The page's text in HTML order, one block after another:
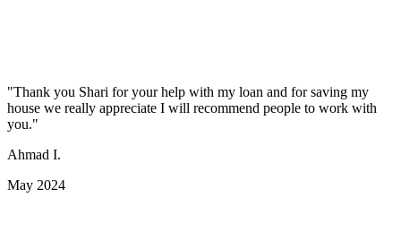
"Thank you Shari for your help with my loan and for saving my
house we really appreciate I will recommend people to work with
you."
Ahmad I.
May 2024